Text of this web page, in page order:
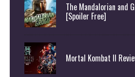
The Mandalorian and
[Spoiler Free]
Mortal Kombat II